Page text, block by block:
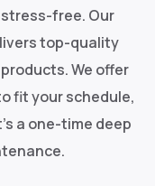
free. Our
top-quality
We offer
fit your schedule,
a one-time deep